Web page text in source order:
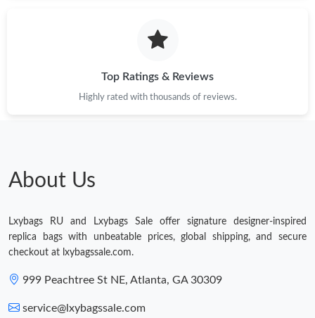
Just Sold: Olivia from Toronto on May 18, 2026 at 6:12 PM.
Top Ratings & Reviews
Highly rated with thousands of reviews.
About Us
Lxybags RU and Lxybags Sale offer signature designer-inspired
replica bags with unbeatable prices, global shipping, and secure
checkout at lxybagssale.com.
999 Peachtree St NE, Atlanta, GA 30309
service@lxybagssale.com